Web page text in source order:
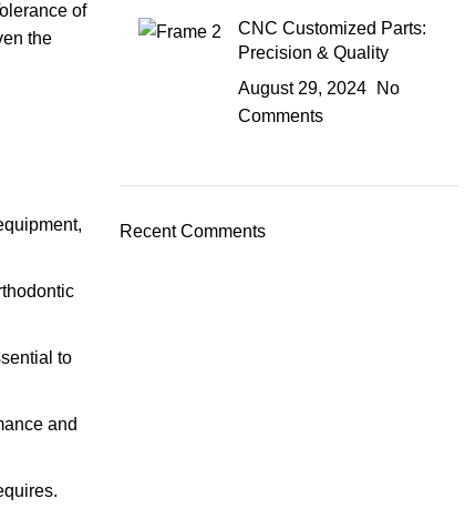
of
the
to
and
CNC Customized Parts:
Precision & Quality
August 29, 2024
No
Comments
Recent Comments